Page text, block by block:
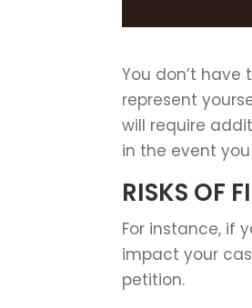
You don’t
represent
will require
in the event
RISKS OF
For instance, if
impact your
petition.